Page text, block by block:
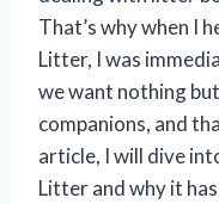
That’s why when I
Litter, I was
we want nothing
companions, and
article, I will dive
Litter and why it